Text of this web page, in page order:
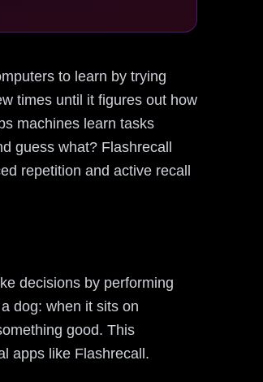
to learn by trying
times until it figures out how
machines learn tasks
guess what? Flashrecall
repetition and active recall
decisions by performing
dog: when it sits on
good. This
apps like Flashrecall.